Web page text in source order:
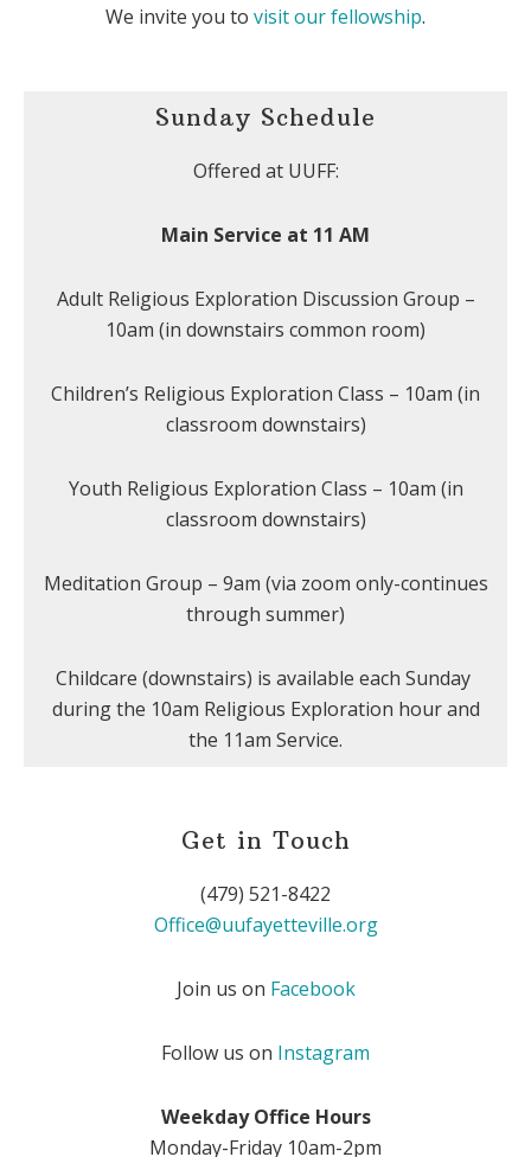
We invite you to visit our fellowship.
Sunday Schedule
Offered at UUFF:
Main Service at 11 AM
Adult Religious Exploration Discussion Group –
10am (in downstairs common room)
Children’s Religious Exploration Class – 10am (in
classroom downstairs)
Youth Religious Exploration Class – 10am (in
classroom downstairs)
Meditation Group – 9am (via zoom only-continues
through summer)
Childcare (downstairs) is available each Sunday
during the 10am Religious Exploration hour and
the 11am Service.
Get in Touch
(479) 521-8422
Office@uufayetteville.org
Join us on Facebook
Follow us on Instagram
Weekday Office Hours
Monday-Friday 10am-2pm